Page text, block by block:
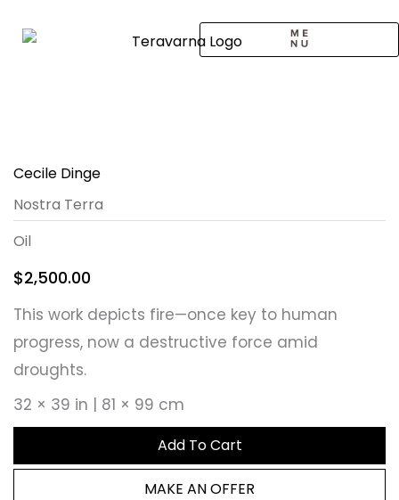
Cecile Dinge
Nostra Terra
Oil
$2,500.00
This work depicts fire—once key to human
progress, now a destructive force amid
droughts.
32 × 39 in | 81 × 99 cm
Add To Cart
MAKE AN OFFER